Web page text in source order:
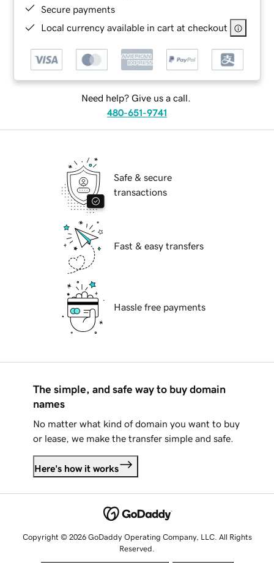
Secure payments
Local currency available in cart at checkout
Need help? Give us a call.
480-651-9741
Safe & secure
transactions
Fast & easy transfers
Hassle free payments
The simple, and safe way to buy domain
names
No matter what kind of domain you want to buy
or lease, we make the transfer simple and safe.
Here's how it works
Copyright © 2026 GoDaddy Operating Company, LLC. All Rights
Reserved.